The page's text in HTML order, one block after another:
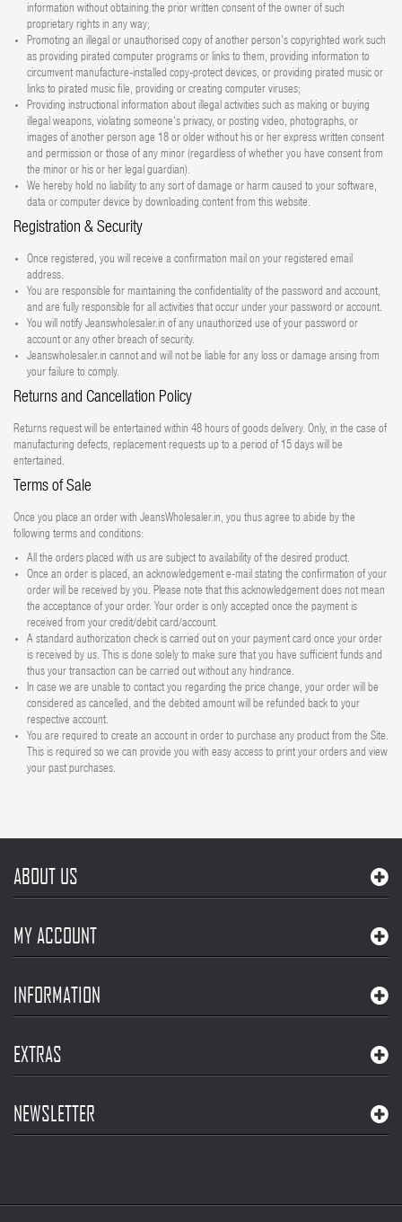
information without obtaining the prior written consent of the owner of such
proprietary rights in any way;
Promoting an illegal or unauthorised copy of another person's copyrighted work such
as providing pirated computer programs or links to them, providing information to
circumvent manufacture-installed copy-protect devices, or providing pirated music or
links to pirated music file, providing or creating computer viruses;
Providing instructional information about illegal activities such as making or buying
illegal weapons, violating someone's privacy, or posting video, photographs, or
images of another person age 18 or older without his or her express written consent
and permission or those of any minor (regardless of whether you have consent from
the minor or his or her legal guardian).
We hereby hold no liability to any sort of damage or harm caused to your software,
data or computer device by downloading content from this website.
Registration & Security
Once registered, you will receive a confirmation mail on your registered email
address.
You are responsible for maintaining the confidentiality of the password and account,
and are fully responsible for all activities that occur under your password or account.
You will notify Jeanswholesaler.in of any unauthorized use of your password or
account or any other breach of security.
Jeanswholesaler.in cannot and will not be liable for any loss or damage arising from
your failure to comply.
Returns and Cancellation Policy
Returns request will be entertained within 48 hours of goods delivery. Only, in the case of
manufacturing defects, replacement requests up to a period of 15 days will be
entertained.
Terms of Sale
Once you place an order with JeansWholesaler.in, you thus agree to abide by the
following terms and conditions:
All the orders placed with us are subject to availability of the desired product.
Once an order is placed, an acknowledgement e-mail stating the confirmation of your
order will be received by you. Please note that this acknowledgement does not mean
the acceptance of your order. Your order is only accepted once the payment is
received from your credit/debit card/account.
A standard authorization check is carried out on your payment card once your order
is received by us. This is done solely to make sure that you have sufficient funds and
thus your transaction can be carried out without any hindrance.
In case we are unable to contact you regarding the price change, your order will be
considered as cancelled, and the debited amount will be refunded back to your
respective account.
You are required to create an account in order to purchase any product from the Site.
This is required so we can provide you with easy access to print your orders and view
your past purchases.
ABOUT US
MY ACCOUNT
INFORMATION
EXTRAS
NEWSLETTER